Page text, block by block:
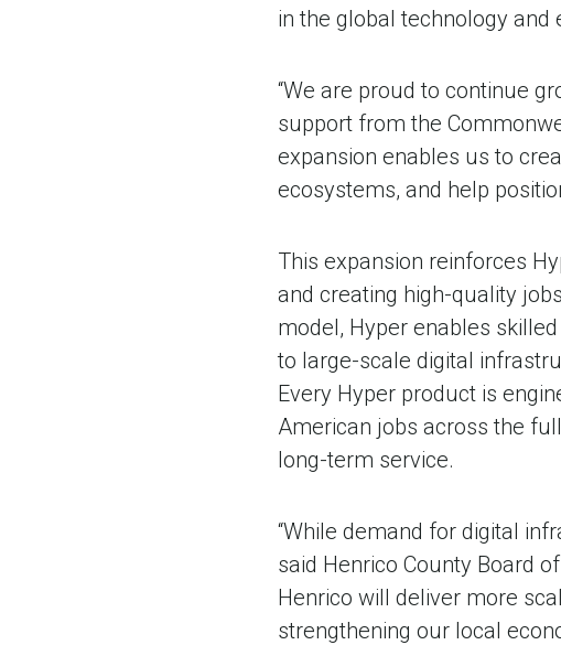
in the global technology and
“We are proud to continue
support from the
expansion enables us to
ecosystems, and help
This expansion reinforces
and creating high-quality
model, Hyper enables
to large-scale digital
Every Hyper product is
American jobs across the
long-term service.
“While demand for digital
said Henrico County Board
Henrico will deliver more
strengthening our local